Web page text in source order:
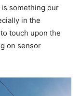
something our
in the
touch upon the
on sensor